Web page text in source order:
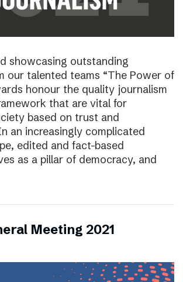
showcasing outstanding
our talented teams “The Power of
honour the quality journalism
that are vital for
based on trust and
an increasingly complicated
edited and fact-based
as a pillar of democracy, and
Meeting 2021